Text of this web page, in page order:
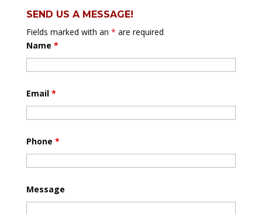
SEND US A MESSAGE!
Fields marked with an * are required
Name *
Email *
Phone *
Message